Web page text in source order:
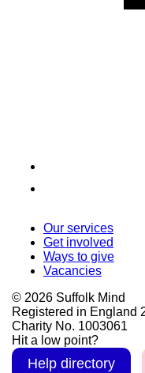
Our services
Get involved
Ways to give
Vacancies
© 2026 Suffolk Mind
Registered in England
Charity No. 1003061
Hit a low point?
Help directory